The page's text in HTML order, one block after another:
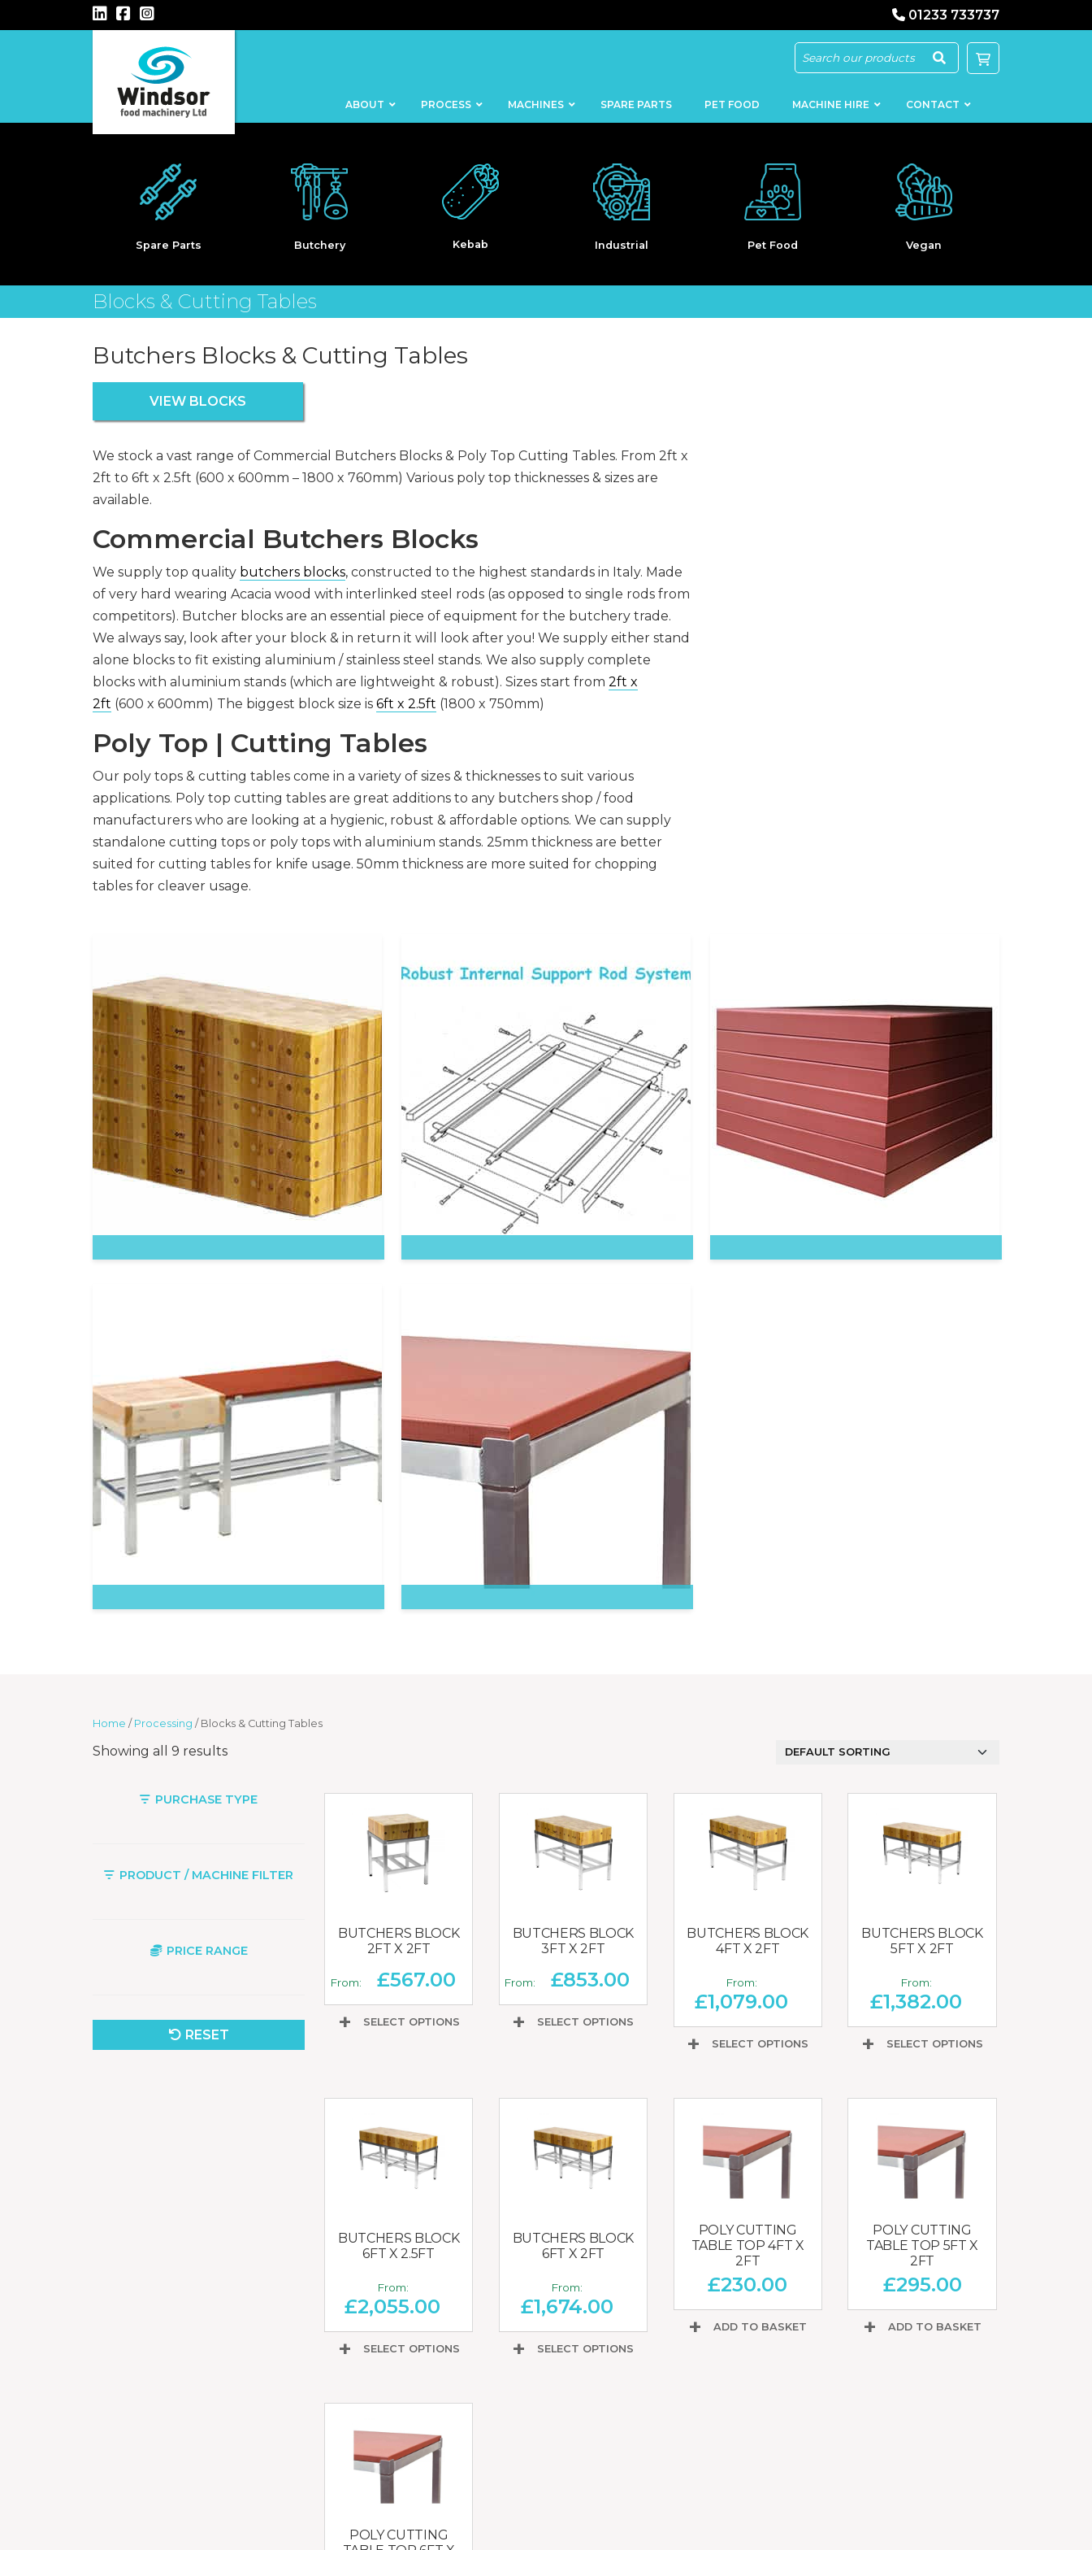
01233 733737
Main Navigation ABOUT PROCESS
CUTTING
BOWL
COATING &
FRYING LINES
FORMING
INDUSTRIAL
SLICERS
MEAT
FLATTENERS
MACHINES SPARE PARTS PET FOOD MACHINE HIRE CONTACT
Butchery Kebab Industrial Pet Food Vegan Bakery
Blocks & Cutting Tables
Butchers Blocks & Cutting Tables
VIEW BLOCKS
We stock a vast range of Commercial Butchers Blocks & Poly Top Cutting Tables. From 2ft x
2ft to 6ft x 2.5ft (600 x 600mm – 1800 x 760mm) Various poly top thicknesses & sizes are
available.
Commercial Butchers Blocks
We supply top quality butchers blocks, constructed to the highest standards in Italy. Made
of very hard wearing Acacia wood with interlinked steel rods (as opposed to single rods from
competitors). Butcher blocks are an essential piece of equipment for the butchery trade.
We always say, look after your block & in return it will look after you! We supply either stand
alone blocks to fit existing aluminium / stainless steel stands. We also supply complete
blocks with aluminium stands (which are lightweight & robust). Sizes start from 2ft x
2ft (600 x 600mm) The biggest block size is 6ft x 2.5ft (1800 x 750mm)
Poly Top | Cutting Tables
Our poly tops & cutting tables come in a variety of sizes & thicknesses to suit various
applications. Poly top cutting tables are great additions to any butchers shop / food
manufacturers who are looking at a hygienic, robust & affordable options. We can supply
standalone cutting tops or poly tops with aluminium stands. 25mm thickness are better
suited for cutting tables for knife usage. 50mm thickness are more suited for chopping
tables for cleaver usage.
Home / Processing / Blocks & Cutting Tables
Showing all 9 results
PURCHASE TYPE
PRODUCT / MACHINE FILTER
PRICE RANGE
RESET
BUTCHERS BLOCK
2FT X 2FT
From: £567.00
SELECT OPTIONS
BUTCHERS BLOCK
3FT X 2FT
From: £853.00
SELECT OPTIONS
BUTCHERS BLOCK
4FT X 2FT
From:
£1,079.00
SELECT OPTIONS
BUTCHERS BLOCK
5FT X 2FT
From:
£1,382.00
SELECT OPTIONS
BUTCHERS BLOCK
6FT X 2.5FT
From:
£2,055.00
SELECT OPTIONS
BUTCHERS BLOCK
6FT X 2FT
From:
£1,674.00
SELECT OPTIONS
POLY CUTTING
TABLE TOP 4FT X
2FT
£230.00
ADD TO BASKET
POLY CUTTING
TABLE TOP 5FT X
2FT
£295.00
ADD TO BASKET
POLY CUTTING